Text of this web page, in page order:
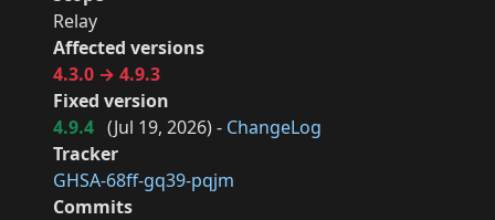
Relay
Affected versions
4.3.0 → 4.9.3
Fixed version
4.9.4 (Jul 19, 2026) - ChangeLog
Tracker
GHSA-68ff-gq39-pqjm
Commits